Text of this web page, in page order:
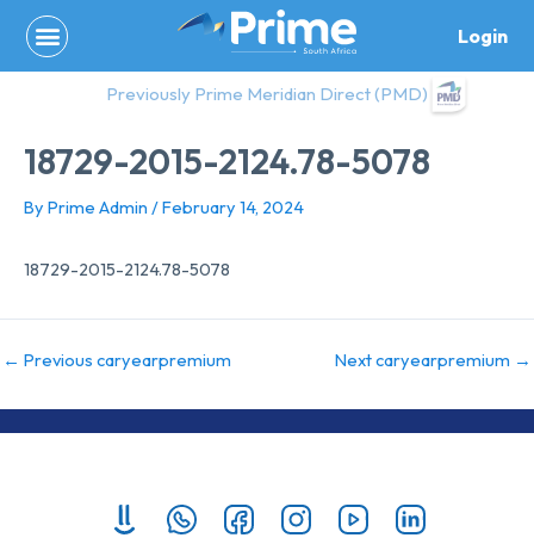
content
Login
Previously Prime Meridian Direct (PMD)
18729-2015-2124.78-5078
By Prime Admin /February 14, 2024
18729-2015-2124.78-5078
← Previous caryearpremium Next caryearpremium →